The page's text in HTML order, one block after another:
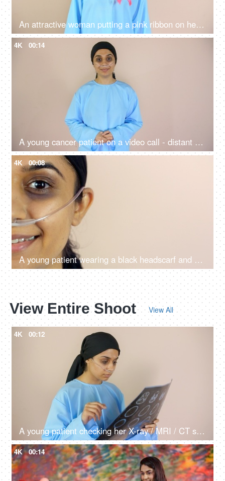
An attractive woman putting a pink ribbon on her chest supporting breast cancer - Breast Cancer Awareness
4K 00:14
A young cancer patient on a video call - distant communication, a modern technology
4K 00:08
A young patient wearing a black headscarf and a nasal oxygen tube at home - a medical equipment
View Entire Shoot View All
4K 00:12
A young patient checking her X-ray / MRI / CT scan reports - a medical report, treatment and diagnosis
4K 00:14